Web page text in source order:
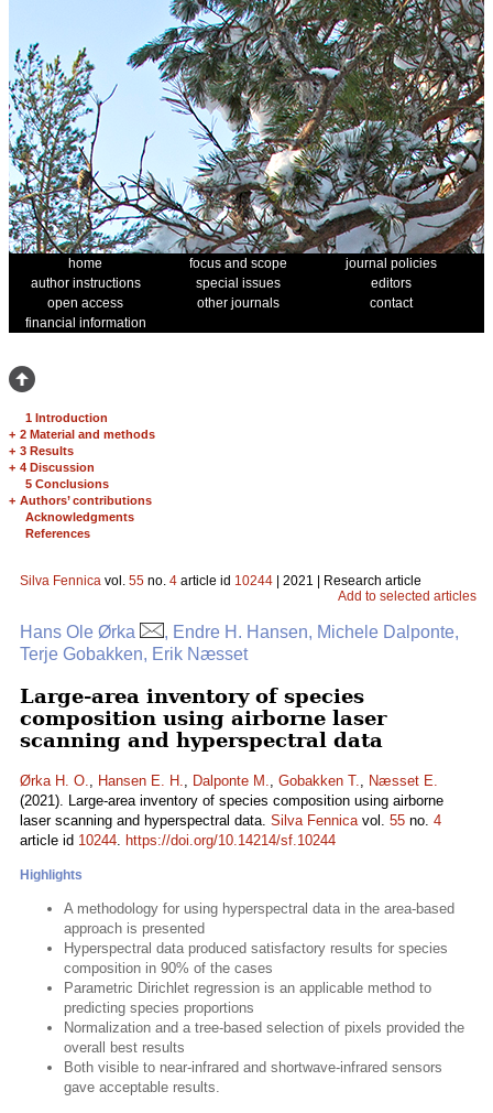
home focus and scope
journal policies
author instructions
special issues
editors
open access
other journals
contact
financial information
1 Introduction
+ 2 Material and methods
+ 3 Results
+ 4 Discussion
5 Conclusions
+ Authors’ contributions
Acknowledgments
References
Silva Fennica vol. 55 no. 4 article id 10244 | 2021 | Research article
Add to selected articles
Hans Ole Ørka
, Endre H. Hansen, Michele Dalponte,
Terje Gobakken, Erik Næsset
Large-area inventory of species
composition using airborne laser
scanning and hyperspectral data
Ørka H. O., Hansen E. H., Dalponte M., Gobakken T., Næsset E.
(2021). Large-area inventory of species composition using airborne
laser scanning and hyperspectral data. Silva Fennicavol. 55 no. 4
article id 10244. https://doi.org/10.14214/sf.10244
Highlights
A methodology for using hyperspectral data in the area-based
approach is presented
Hyperspectral data produced satisfactory results for species
composition in 90% of the cases
Parametric Dirichlet regression is an applicable method to
predicting species proportions
Normalization and a tree-based selection of pixels provided the
overall best results
Both visible to near-infrared and shortwave-infrared sensors
gave acceptable results.